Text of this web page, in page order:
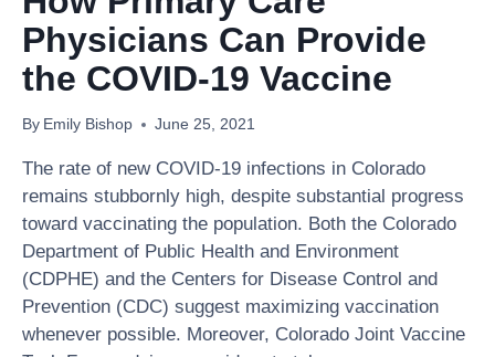
IS
NOT
THE
Physicians Can Provide
the COVID-19 Vaccine
By Emily Bishop June 25, 2021
The rate of new COVID-19 infections in Colorado
remains stubbornly high, despite substantial progress
toward vaccinating the population. Both the Colorado
Department of Public Health and Environment
(CDPHE) and the Centers for Disease Control and
Prevention (CDC) suggest maximizing vaccination
whenever possible. Moreover, Colorado Joint Vaccine